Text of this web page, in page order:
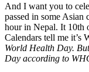
And I want you to
passed in some Asian
hour in Nepal. It 10th
Calendars tell me it’s
World Health Day.
Day according to